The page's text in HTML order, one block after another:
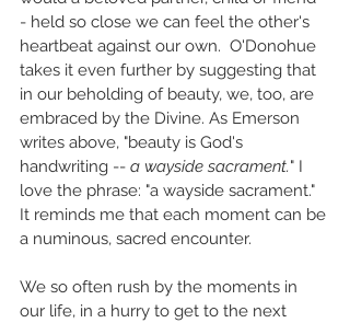
- held so close we can feel the other's
heartbeat against our own.  O'Donohue
takes it even further by suggesting that
in our beholding of beauty, we, too, are
embraced by the Divine. As Emerson
writes above, "beauty is God's
handwriting -- a wayside sacrament." I
love the phrase: "a wayside sacrament."
It reminds me that each moment can be
a numinous, sacred encounter.
We so often rush by the moments in
our life, in a hurry to get to the next